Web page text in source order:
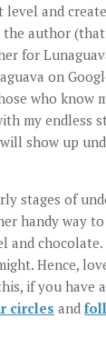
and
author
for
on
who know
my endless
show up
stages of
handy way
and
Hence,
if you have
circles and